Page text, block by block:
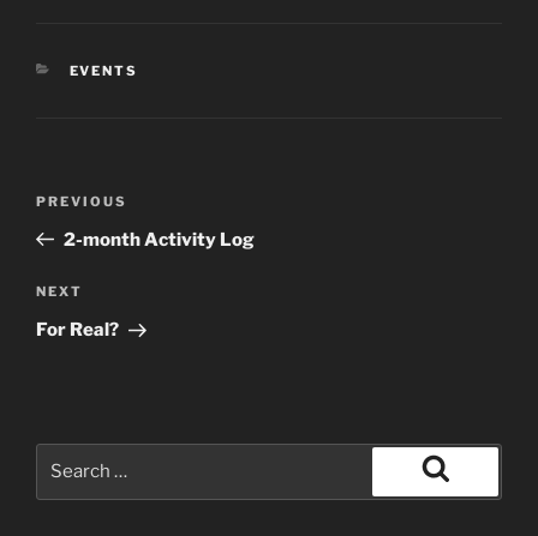
CATEGORIES
EVENTS
Previous
Post
PREVIOUS
2-month Activity Log
Next
Post
NEXT
For Real?
Search